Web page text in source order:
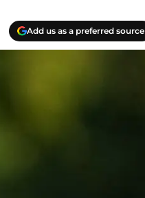
Add us as a preferred source